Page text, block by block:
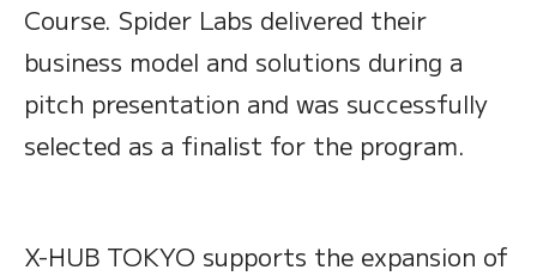
Course. Spider Labs delivered their
business model and solutions during a
pitch presentation and was successfully
selected as a finalist for the program.
X-HUB TOKYO supports the expansion of